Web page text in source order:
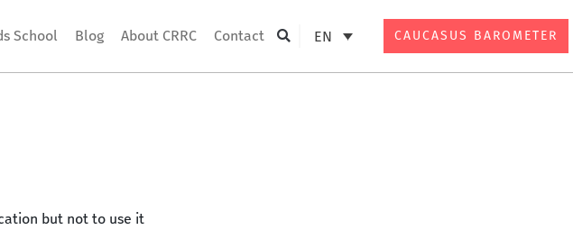
School Blog About CRRC Contact Search
EN CAUCASUS BAROMETER
but not to use it